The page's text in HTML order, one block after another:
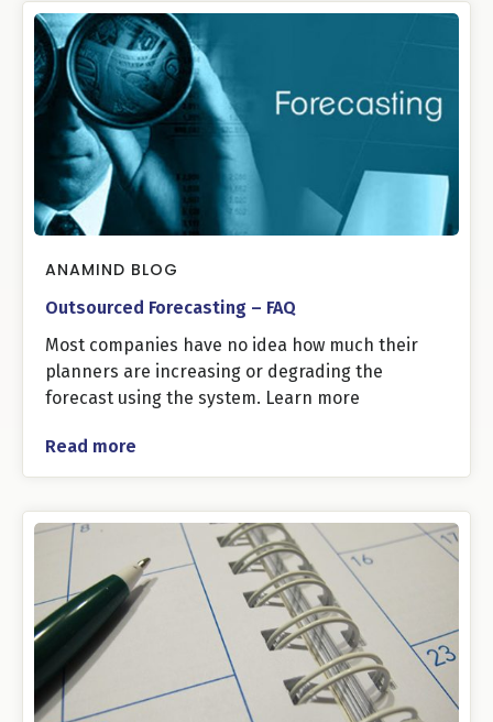
ANAMIND BLOG
Outsourced Forecasting – FAQ
Most companies have no idea how much their
planners are increasing or degrading the
forecast using the system. Learn more
Read more